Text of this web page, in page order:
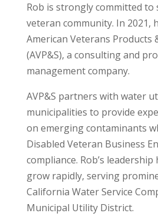
Rob is strongly committed
veteran community. In 2021,
American Veterans Products
(AVP&S), a consulting and
management company.
AVP&S partners with water
municipalities to provide
on emerging contaminants
Disabled Veteran Business
compliance. Rob’s leadership
grow rapidly, serving
California Water Service
Municipal Utility District.